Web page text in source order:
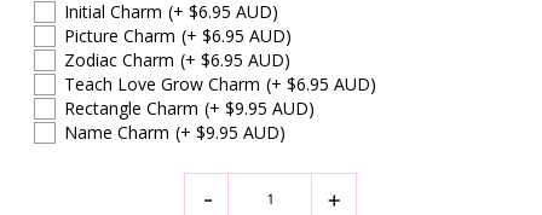
Initial Charm (+ $6.95 AUD)
Picture Charm (+ $6.95 AUD)
Zodiac Charm (+ $6.95 AUD)
Teach Love Grow Charm (+ $6.95 AUD)
Rectangle Charm (+ $9.95 AUD)
Name Charm (+ $9.95 AUD)
- +